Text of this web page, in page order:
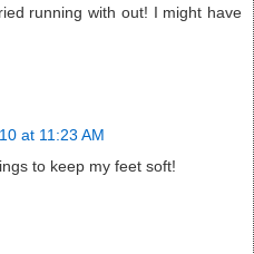
running with out! I might have
at 11:23 AM
to keep my feet soft!